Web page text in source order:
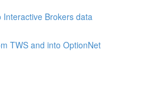
Brokers data
TWS and into OptionNet